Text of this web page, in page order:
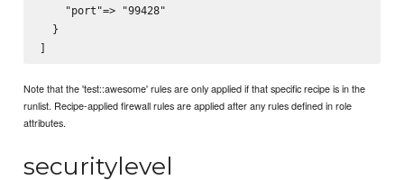
    "port"=> "99428"
  }
Note that the 'test::awesome' rules are only applied if that specific recipe is in the
runlist. Recipe-applied firewall rules are applied after any rules defined in role
attributes.
securitylevel